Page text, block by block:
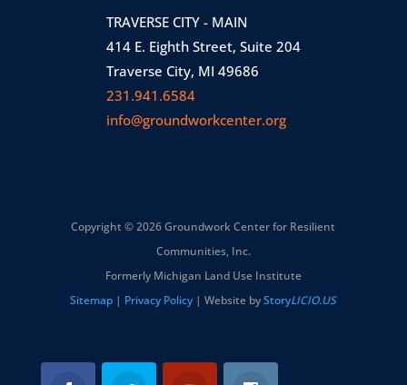
TRAVERSE CITY - MAIN
414 E. Eighth Street, Suite 204
Traverse City, MI 49686
231.941.6584
info@groundworkcenter.org
Copyright © 2026 Groundwork Center for Resilient
Communities, Inc.
Formerly Michigan Land Use Institute
Sitemap | Privacy Policy | Website byStoryLICIO.US